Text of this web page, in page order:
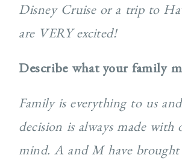
Disney Cruise or a trip to
are VERY excited!
Describe what your family
Family is everything to us
decision is always made
mind. A and M have